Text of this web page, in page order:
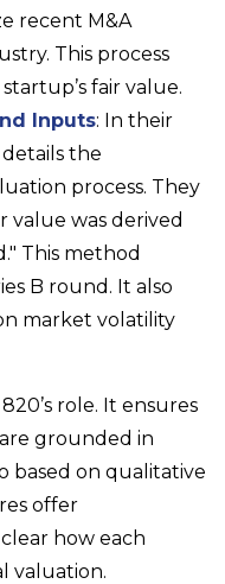
recent M&A
This process
fair value.
Inputs: In their
the
process. They
value was derived
This method
B round. It also
market volatility
role. It ensures
grounded in
based on qualitative
offer
how each
valuation.